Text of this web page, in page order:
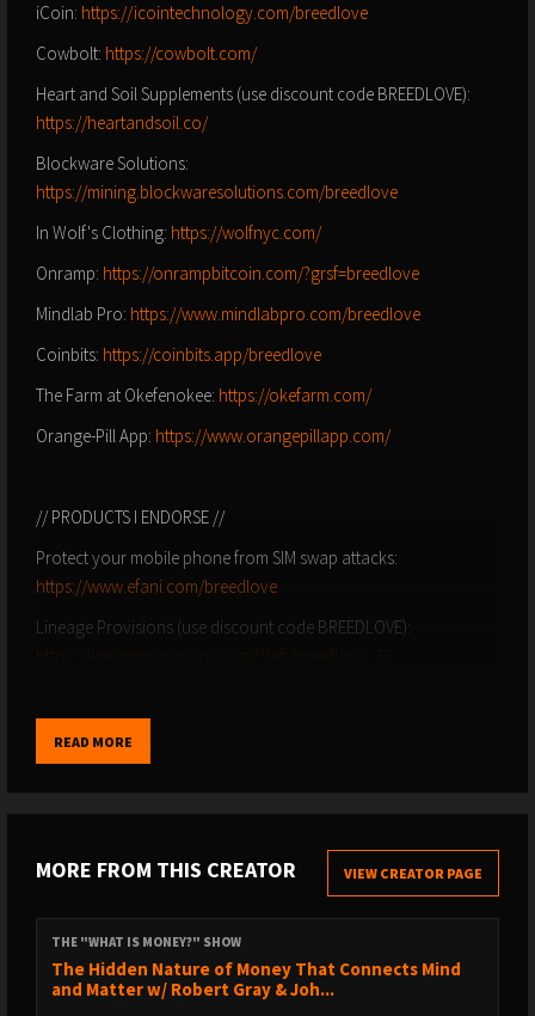
iCoin: https://icointechnology.com/breedlove
Cowbolt: https://cowbolt.com/
Heart and Soil Supplements (use discount code BREEDLOVE):
https://heartandsoil.co/
Blockware Solutions:
https://mining.blockwaresolutions.com/breedlove
In Wolf's Clothing: https://wolfnyc.com/
Onramp: https://onrampbitcoin.com/?grsf=breedlove
Mindlab Pro: https://www.mindlabpro.com/breedlove
Coinbits: https://coinbits.app/breedlove
The Farm at Okefenokee: https://okefarm.com/
Orange-Pill App: https://www.orangepillapp.com/
// PRODUCTS I ENDORSE //
Protect your mobile phone from SIM swap attacks:
https://www.efani.com/breedlove
Lineage Provisions (use discount code BREEDLOVE):
https://coloradocraftbeef.com/
Salt of the Earth Electrolytes:
// SUBSCRIBE TO THE CLIPS CHANNEL //
https://www.youtube.com/@robertbreedloveclips2996/videos
READ MORE
MORE FROM THIS CREATOR VIEW CREATOR PAGE
THE "WHAT IS MONEY?" SHOW
The Hidden Nature of Money That Connects Mind
and Matter w/ Robert Gray & Joh...